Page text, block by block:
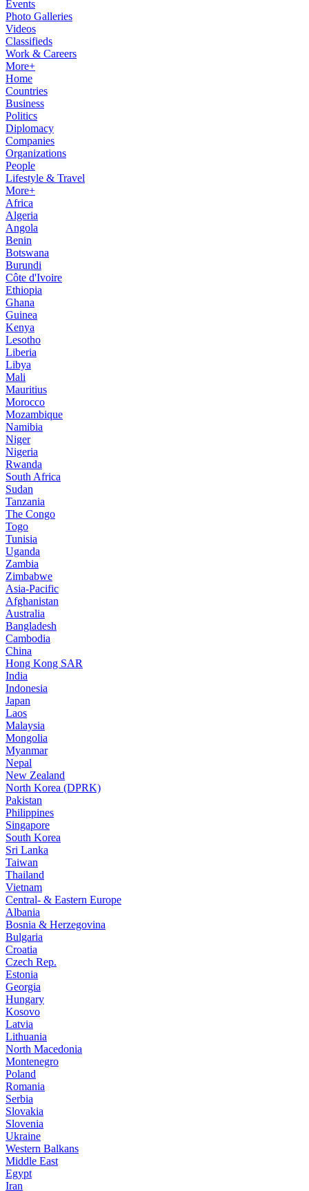
Events
Photo Galleries
Videos
Classifieds
Work & Careers
More+
Home
Countries
Business
Politics
Diplomacy
Companies
Organizations
People
Lifestyle & Travel
More+
Africa
Algeria
Angola
Benin
Botswana
Burundi
Côte d'Ivoire
Ethiopia
Ghana
Guinea
Kenya
Lesotho
Liberia
Libya
Mali
Mauritius
Morocco
Mozambique
Namibia
Niger
Nigeria
Rwanda
South Africa
Sudan
Tanzania
The Congo
Togo
Tunisia
Uganda
Zambia
Zimbabwe
Asia-Pacific
Afghanistan
Australia
Bangladesh
Cambodia
China
Hong Kong SAR
India
Indonesia
Japan
Laos
Malaysia
Mongolia
Myanmar
Nepal
New Zealand
North Korea (DPRK)
Pakistan
Philippines
Singapore
South Korea
Sri Lanka
Taiwan
Thailand
Vietnam
Central- & Eastern Europe
Albania
Bosnia & Herzegovina
Bulgaria
Croatia
Czech Rep.
Estonia
Georgia
Hungary
Kosovo
Latvia
Lithuania
North Macedonia
Montenegro
Poland
Romania
Serbia
Slovakia
Slovenia
Ukraine
Western Balkans
Middle East
Egypt
Iran